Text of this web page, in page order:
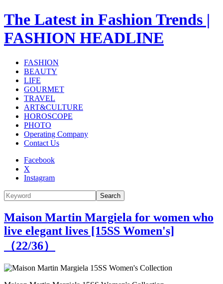
The Latest in Fashion Trends |
FASHION HEADLINE
FASHION
BEAUTY
LIFE
GOURMET
TRAVEL
ART&CULTURE
HOROSCOPE
PHOTO
Operating Company
Contact Us
Facebook
X
Instagram
Search
Maison Martin Margiela for women who
live elegant lives [15SS Women's]
（22/36）